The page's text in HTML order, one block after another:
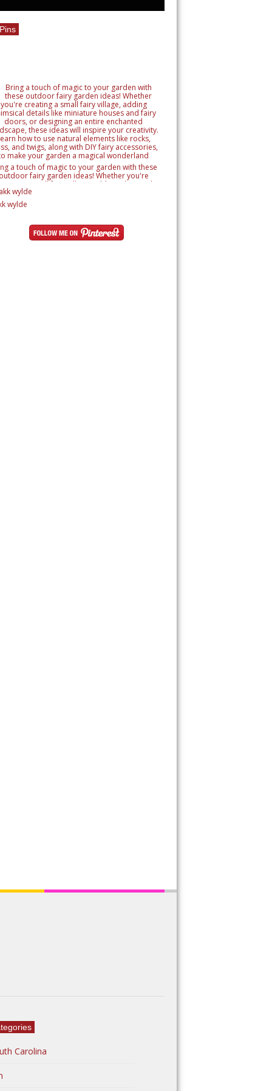
a touch of magic to your garden with these
outdoor fairy garden ideas! Whether you're
creating a small fairy village, adding whimsical
like miniature houses and fairy doors, or
an entire enchanted landscape, these
will inspire your creativity. Learn how to use
DIY fairy accessories, to make your garden a
magical wonderland
wylde
Carolina